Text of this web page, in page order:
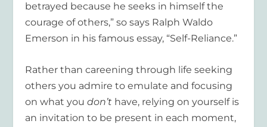
betrayed because he seeks in himself the
courage of others,” so says Ralph Waldo
Emerson in his famous essay, “Self-Reliance.”
Rather than careening through life seeking
others you admire to emulate and focusing
on what youdon’t have, relying on yourself is
an invitation to be present in each moment,